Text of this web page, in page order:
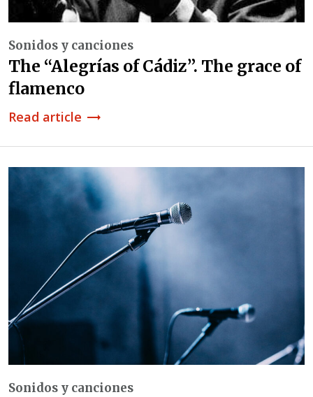
Sonidos y canciones
The “Alegrías of Cádiz”. The grace of
flamenco
Read article trending_flat
Sonidos y canciones